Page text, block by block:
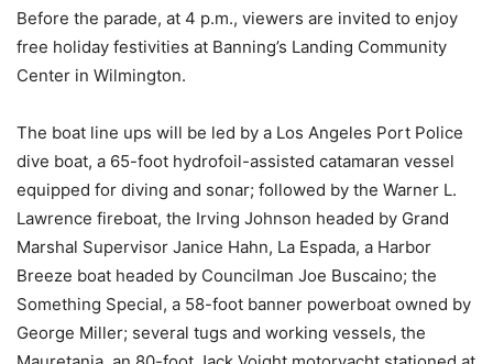
Before the parade, at 4 p.m., viewers are invited to enjoy
free holiday festivities at Banning’s Landing Community
Center in Wilmington.
The boat line ups will be led by a Los Angeles Port Police
dive boat, a 65-foot hydrofoil-assisted catamaran vessel
equipped for diving and sonar; followed by the Warner L.
Lawrence fireboat, the Irving Johnson headed by Grand
Marshal Supervisor Janice Hahn, La Espada, a Harbor
Breeze boat headed by Councilman Joe Buscaino; the
Something Special, a 58-foot banner powerboat owned by
George Miller; several tugs and working vessels, the